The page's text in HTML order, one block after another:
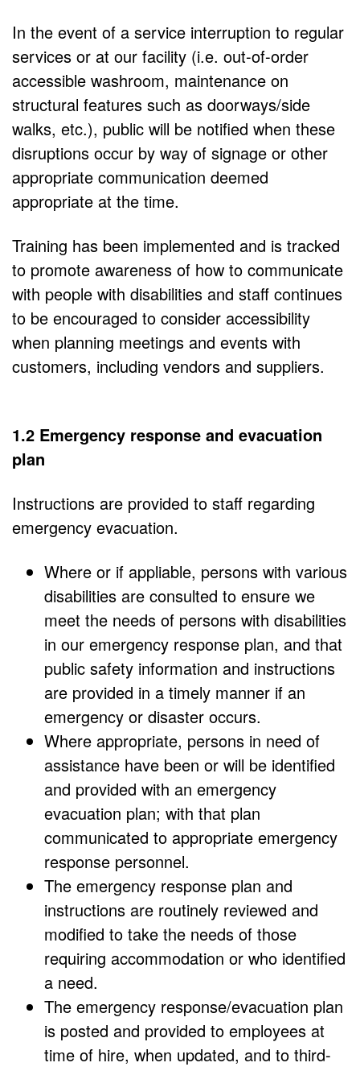
In the event of a service interruption to regular
services or at our facility (i.e. out-of-order
accessible washroom, maintenance on
structural features such as doorways/side
walks, etc.), public will be notified when these
disruptions occur by way of signage or other
appropriate communication deemed
appropriate at the time.
Training has been implemented and is tracked
to promote awareness of how to communicate
with people with disabilities and staff continues
to be encouraged to consider accessibility
when planning meetings and events with
customers, including vendors and suppliers.
1.2 Emergency response and evacuation
plan
Instructions are provided to staff regarding
emergency evacuation.
Where or if appliable, persons with various
disabilities are consulted to ensure we
meet the needs of persons with disabilities
in our emergency response plan, and that
public safety information and instructions
are provided in a timely manner if an
emergency or disaster occurs.
Where appropriate, persons in need of
assistance have been or will be identified
and provided with an emergency
evacuation plan; with that plan
communicated to appropriate emergency
response personnel.
The emergency response plan and
instructions are routinely reviewed and
modified to take the needs of those
requiring accommodation or who identified
a need.
The emergency response/evacuation plan
is posted and provided to employees at
time of hire, when updated, and to third-